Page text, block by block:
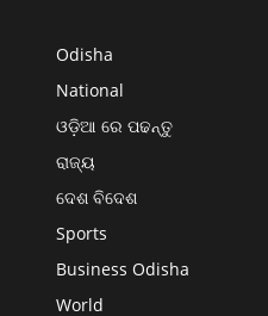
Odisha
National
ଓଡ଼ିଆ ରେ ପଢନ୍ତୁ
ରାଜ୍ୟ
ଦେଶ ବିଦେଶ
Sports
Business Odisha
World